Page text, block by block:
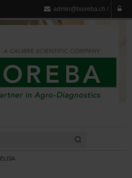
admin@bioreba.ch /
ELISA